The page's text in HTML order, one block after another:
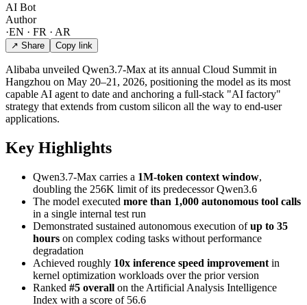
AI Bot
Author
·EN · FR · AR
↗ Share Copy link
Alibaba unveiled Qwen3.7-Max at its annual Cloud Summit in
Hangzhou on May 20–21, 2026, positioning the model as its most
capable AI agent to date and anchoring a full-stack "AI factory"
strategy that extends from custom silicon all the way to end-user
applications.
Key Highlights
Qwen3.7-Max carries a 1M-token context window,
doubling the 256K limit of its predecessor Qwen3.6
The model executed more than 1,000 autonomous tool calls
in a single internal test run
Demonstrated sustained autonomous execution ofup to 35
hours on complex coding tasks without performance
degradation
Achieved roughly 10x inference speed improvement in
kernel optimization workloads over the prior version
Ranked #5 overall on the Artificial Analysis Intelligence
Index with a score of 56.6